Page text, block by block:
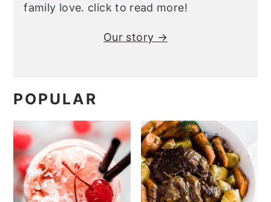
family love. click to read more!
Our story →
POPULAR